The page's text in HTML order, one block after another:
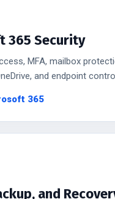
365 Security
MFA, mailbox
and endpoint
365
and